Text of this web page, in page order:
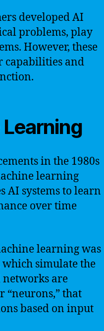
developed AI
problems, play
However, these
capabilities and
in the 1980s
learning
AI systems to learn
over time
learning was
simulate the
are
“neurons,” that
based on input